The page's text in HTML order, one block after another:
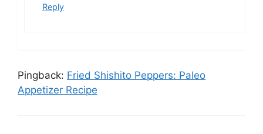
Reply
Pingback: Fried Shishito Peppers: Paleo
Appetizer Recipe